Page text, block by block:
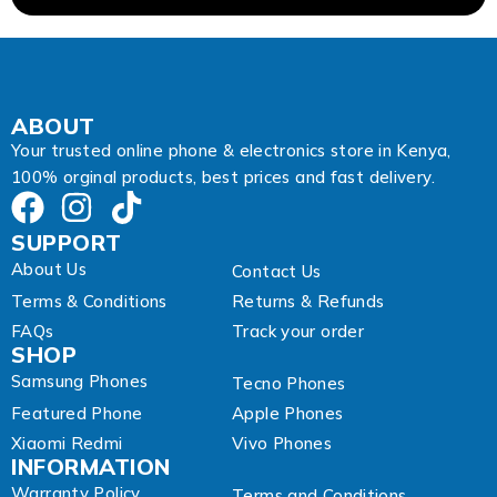
a
i
ABOUT
Your trusted online phone & electronics store in Kenya,
100% orginal products, best prices and fast delivery.
SUPPORT
About Us
Contact Us
Terms & Conditions
Returns & Refunds
FAQs
Track your order
SHOP
Samsung Phones
Tecno Phones
Featured Phone
Apple Phones
Xiaomi Redmi
Vivo Phones
INFORMATION
Warranty Policy